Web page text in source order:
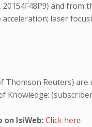
and
laser
Thomson Reuters)
Knowledge:
on IsiWeb:Click here